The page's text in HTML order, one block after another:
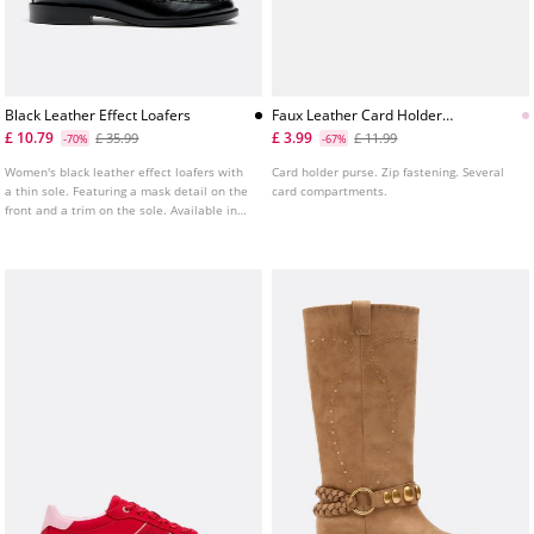
Black Leather Effect Loafers
£ 10.79
-70% £ 35.99
Women's black leather effect loafers with
a thin sole. Featuring a mask detail on the
front and a trim on the sole. Available in
Faux Leather Card Holder
Purse
£ 3.99 -67% £ 11.99
Card holder purse. Zip fastening. Several
card compartments.